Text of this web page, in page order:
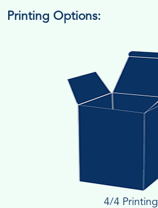
Printing Options:
4/4 Printing